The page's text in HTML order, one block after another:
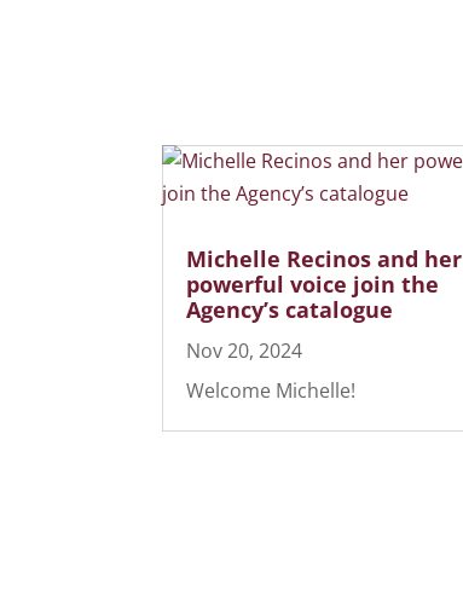
Michelle Recinos and her
powerful voice join the
Agency’s catalogue
Nov 20, 2024
Welcome Michelle!